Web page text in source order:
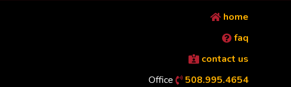
home
faq
contact us
Office
508.995.4654